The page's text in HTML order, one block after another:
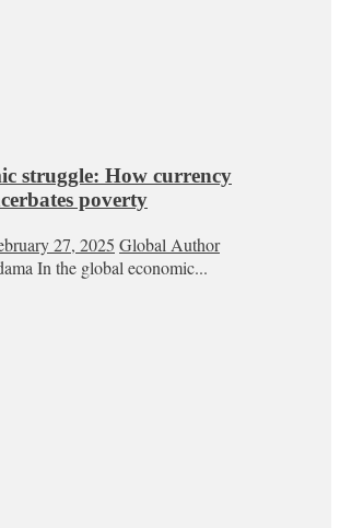
struggle: How currency
poverty
27, 2025 Global Author
In the global economic...